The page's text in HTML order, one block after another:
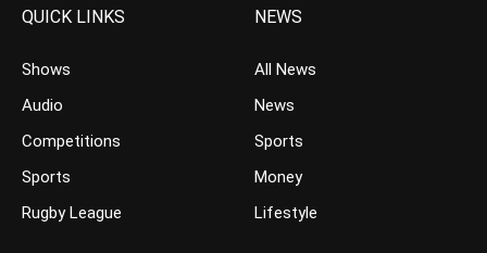
QUICK LINKS
Shows
Audio
Competitions
Sports
Rugby League
NEWS
All News
News
Sports
Money
Lifestyle